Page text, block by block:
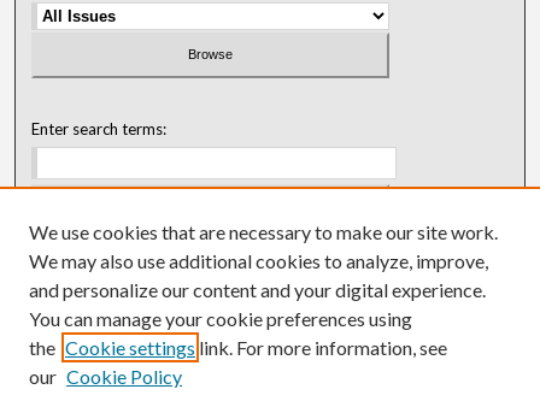
Enter search terms:
Select context to search:
Advanced Search
ISSN: 0018-0416 (1967-1992)
We use cookies that are necessary to make our site work.
We may also use additional cookies to analyze, improve,
and personalize our content and your digital experience.
You can manage your cookie preferences using
the Cookie settings link. For more information, see
our Cookie Policy